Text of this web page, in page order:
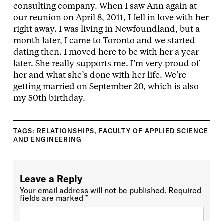
consulting company. When I saw Ann again at
our reunion on April 8, 2011, I fell in love with her
right away. I was living in Newfoundland, but a
month later, I came to Toronto and we started
dating then. I moved here to be with her a year
later. She really supports me. I’m very proud of
her and what she’s done with her life. We’re
getting married on September 20, which is also
my 50th birthday.
TAGS: RELATIONSHIPS, FACULTY OF APPLIED SCIENCE
AND ENGINEERING
Leave a Reply
Your email address will not be published. Required
fields are marked *